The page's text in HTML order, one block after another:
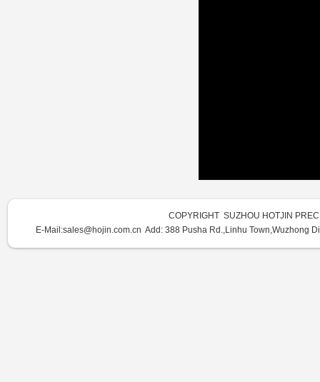
COPYRIGHT SUZHOU HOTJIN
E-Mail:sales@hojin.com.cn Add: 388 Pusha Rd.,Linhu Town,Wuzhong